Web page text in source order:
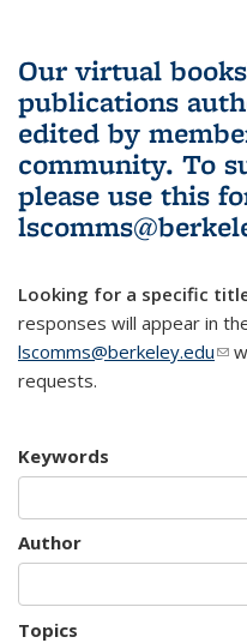
Our virtual
publications
edited by
community. To
please use this
Looking for a specific
responses will appear in
lscomms@berkeley.edu
requests.
Keywords
Author
Topics